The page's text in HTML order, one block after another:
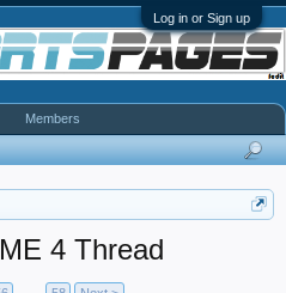
Log in or Sign up
4 Thread
Members